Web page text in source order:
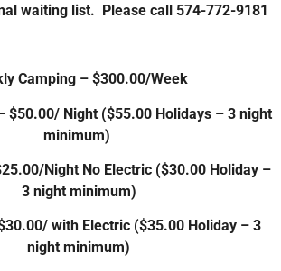
waiting list. Please call 574-772-9181
Camping – $300.00/Week
$50.00/ Night ($55.00 Holidays – 3 night
minimum)
Night No Electric ($30.00 Holiday –
3 night minimum)
Electric ($35.00 Holiday – 3
night minimum)